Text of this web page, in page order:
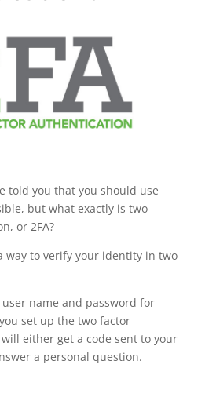
told you that you should use
but what exactly is two
or 2FA?
way to verify your identity in two
name and password for
set up the two factor
either get a code sent to your
a personal question.